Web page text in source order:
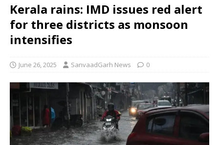
Kerala rains: IMD issues red alert
for three districts as monsoon
intensifies
June 26, 2025 SanvaadGarh News 0